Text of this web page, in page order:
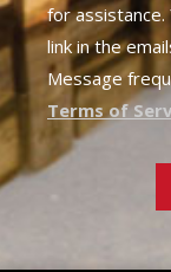
for assistance.
link in the
Message
Terms of